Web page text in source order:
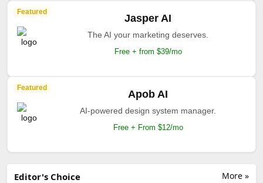
Featured
Jasper AI
The AI your marketing deserves.
Free + from $39/mo
Featured
Apob AI
AI-powered design system manager.
Free + From $12/mo
More »
Editor's Choice